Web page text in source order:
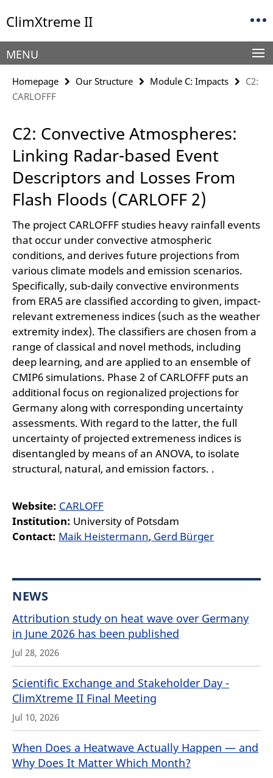
direkt
Inhalt
ClimXtreme II
Service
Navigation
MENU
Homepage Our Structure Module C: Impacts
C2:
CARLOFFF
C2: Convective Atmospheres:
Linking Radar-based Event
Descriptors and Losses From
Flash Floods (CARLOFF 2)
The project CARLOFFF studies heavy rainfall events
that occur under convective atmospheric
conditions, and derives future projections from
various climate models and emission scenarios.
Specifically, sub-daily convective environments
from ERA5 are classified according to given, impact-
relevant extremeness indices (such as the weather
extremity index). The classifiers are chosen from a
range of classical and novel methods, including
deep learning, and are applied to an ensemble of
CMIP6 simulations. Phase 2 of CARLOFFF puts an
additional focus on regionalized projections for
Germany along with corresponding uncertainty
assessments. With regard to the latter, the full
uncertainty of projected extremeness indices is
disentangled by means of an ANOVA, to isolate
structural, natural, and emission factors. .
Website: CARLOFF
Institution: University of Potsdam
Contact: Maik Heistermann, Gerd Bürger
NEWS
Attribution study on heat wave over Germany
in June 2026 has been published
Jul 28, 2026
Scientific Exchange and Stakeholder Day -
ClimXtreme II Final Meeting
Jul 10, 2026
When Does a Heatwave Actually Happen — and
Why Does It Matter Which Month?